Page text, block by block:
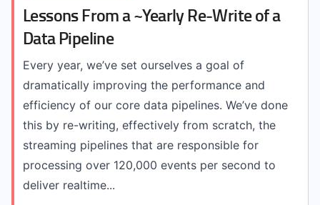
Lessons From a ~Yearly Re-Write of a
Data Pipeline
Every year, we’ve set ourselves a goal of
dramatically improving the performance and
efficiency of our core data pipelines. We’ve done
this by re-writing, effectively from scratch, the
streaming pipelines that are responsible for
processing over 120,000 events per second to
deliver realtime...